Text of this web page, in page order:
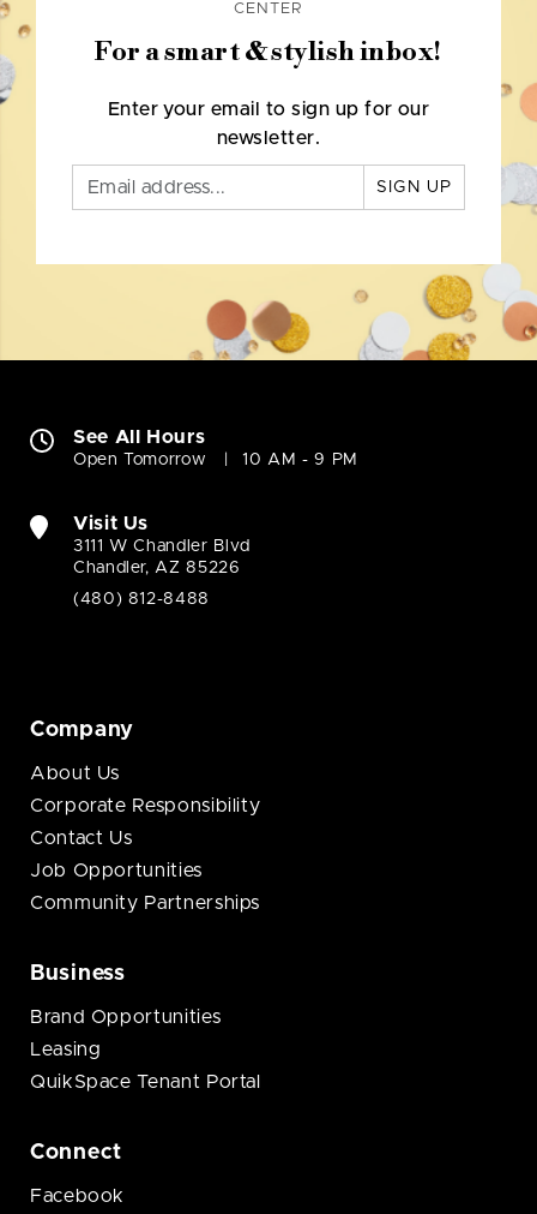
CENTER
For a smart & stylish inbox!
Enter your email to sign up for our
newsletter.
SIGN UP
See All Hours
Open Tomorrow 10 AM - 9 PM
Visit Us
3111 W Chandler Blvd
Chandler, AZ 85226
(480) 812-8488
Company
About Us
Corporate Responsibility
Contact Us
Job Opportunities
Community Partnerships
Business
Brand Opportunities
Leasing
QuikSpace Tenant Portal
Connect
Facebook